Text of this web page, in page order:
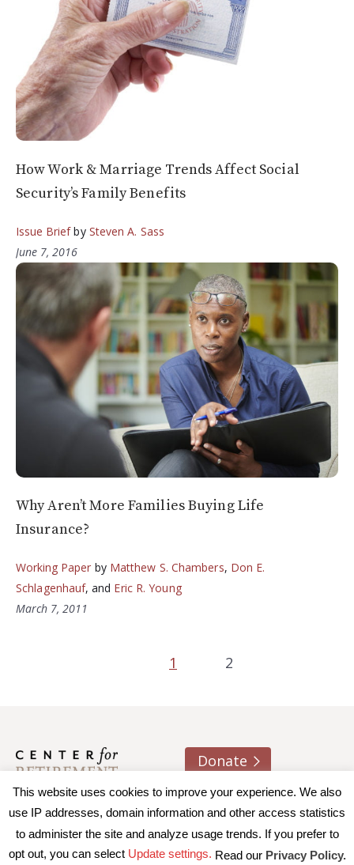
How Work & Marriage Trends Affect Social
Security’s Family Benefits
Issue Briefby Steven A. Sass
June 7, 2016
Why Aren’t More Families Buying Life
Insurance?
Working Paper by Matthew S. Chambers, Don E.
Schlagenhauf, and Eric R. Young
March 7, 2011
1 2
Donate
About usContactJoin e-mail list
© 2026 Trustees of Boston College, Center for Retirement
This website uses cookies to improve your experience. We also
use IP addresses, domain information and other access statistics
to administer the site and analyze usage trends. If you prefer to
opt out, you can select Update settings. Read our Privacy Policy.